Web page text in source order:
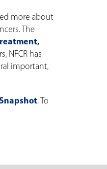
more about
The
NFCR has
important,
Snapshot. To